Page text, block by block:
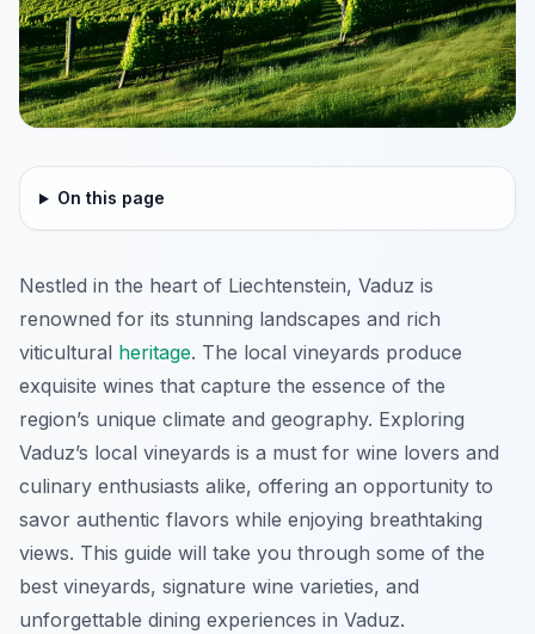
On this page
Nestled in the heart of Liechtenstein, Vaduz is
renowned for its stunning landscapes and rich
viticultural heritage. The local vineyards produce
exquisite wines that capture the essence of the
region’s unique climate and geography. Exploring
Vaduz’s local vineyards is a must for wine lovers and
culinary enthusiasts alike, offering an opportunity to
savor authentic flavors while enjoying breathtaking
views. This guide will take you through some of the
best vineyards, signature wine varieties, and
unforgettable dining experiences in Vaduz.